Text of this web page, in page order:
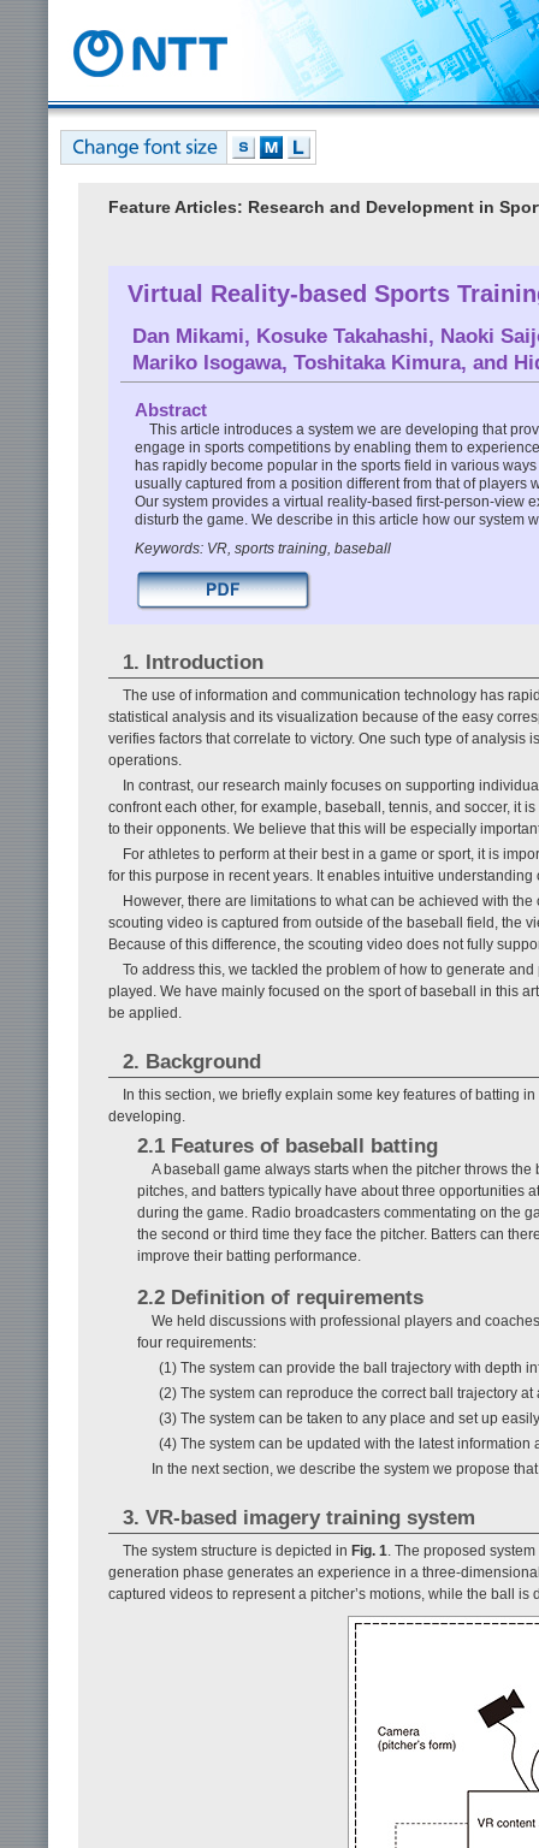
Feature Articles: Research and Development in
Virtual Reality-based Sports
Dan Mikami, Kosuke Takahashi, Naoki
Mariko Isogawa, Toshitaka Kimura, and
Abstract
This article introduces a system we are developing that
engage in sports competitions by enabling them to
has rapidly become popular in the sports field in various
usually captured from a position different from that of
Our system provides a virtual reality-based first-person-view
disturb the game. We describe in this article how our system
Keywords: VR, sports training, baseball
1. Introduction
The use of information and communication technology has
statistical analysis and its visualization because of the easy
verifies factors that correlate to victory. One such type of
operations.
In contrast, our research mainly focuses on supporting
confront each other, for example, baseball, tennis, and soccer, it
to their opponents. We believe that this will be especially
For athletes to perform at their best in a game or sport, it is
for this purpose in recent years. It enables intuitive
However, there are limitations to what can be achieved with
scouting video is captured from outside of the baseball field, the
Because of this difference, the scouting video does not fully
To address this, we tackled the problem of how to generate
played. We have mainly focused on the sport of baseball in this
be applied.
2. Background
In this section, we briefly explain some key features of batting
developing.
2.1 Features of baseball batting
A baseball game always starts when the pitcher throws
pitches, and batters typically have about three opportunities
during the game. Radio broadcasters commentating on the
the second or third time they face the pitcher. Batters can
improve their batting performance.
2.2 Definition of requirements
We held discussions with professional players and
four requirements:
(1) The system can provide the ball trajectory with depth
(2) The system can reproduce the correct ball trajectory
(3) The system can be taken to any place and set up
(4) The system can be updated with the latest information
In the next section, we describe the system we propose
3. VR-based imagery training system
The system structure is depicted in Fig. 1 . The proposed
generation phase generates an experience in a three-
captured videos to represent a pitcher’s motions, while the ball